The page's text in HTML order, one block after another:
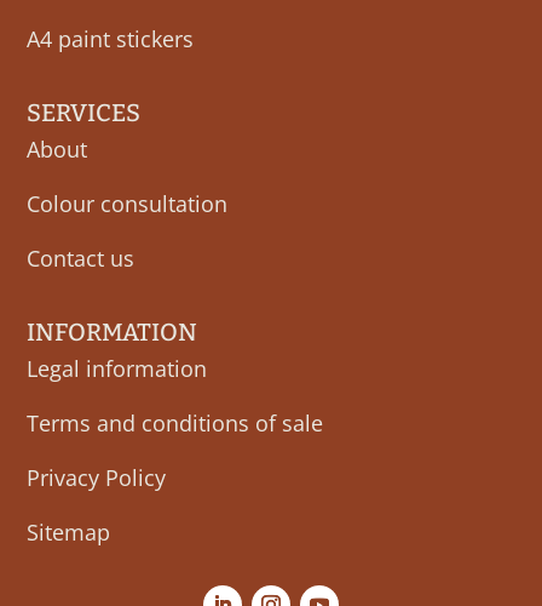
A4 paint stickers
SERVICES
About
Colour consultation
Contact us
INFORMATION
Legal information
Terms and conditions of sale
Privacy Policy
Sitemap